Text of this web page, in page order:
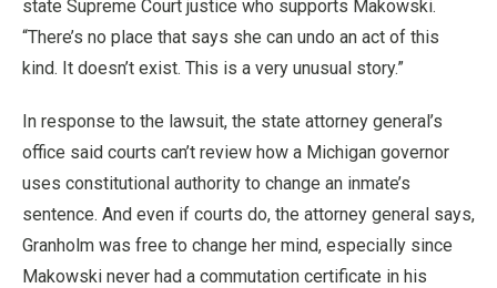
state Supreme Court justice who supports Makowski.
“There’s no place that says she can undo an act of this
kind. It doesn’t exist. This is a very unusual story.”
In response to the lawsuit, the state attorney general’s
office said courts can’t review how a Michigan governor
uses constitutional authority to change an inmate’s
sentence. And even if courts do, the attorney general says,
Granholm was free to change her mind, especially since
Makowski never had a commutation certificate in his